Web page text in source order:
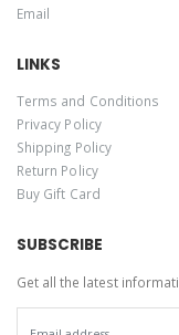
Email
LINKS
Terms and Conditions
Privacy Policy
Shipping Policy
Return Policy
Buy Gift Card
SUBSCRIBE
Get all the latest